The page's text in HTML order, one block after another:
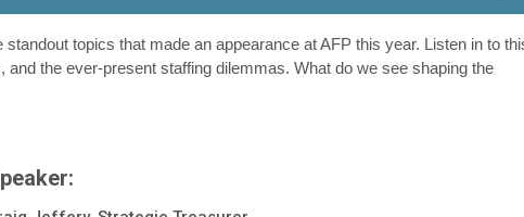
topics that made an appearance at AFP this year. Listen in to
the ever-present staffing dilemmas. What do we see shaping the